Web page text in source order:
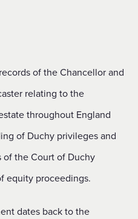
of the Chancellor and
relating to the
throughout England
of Duchy privileges and
of the Court of Duchy
equity proceedings.
dates back to the